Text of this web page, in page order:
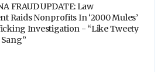
FRAUD UPDATE: Law
Raids Nonprofits In ‘2000 Mules’
Investigation - “Like Tweety